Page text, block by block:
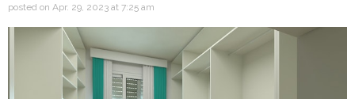
posted on Apr. 29, 2023 at 7:25 am